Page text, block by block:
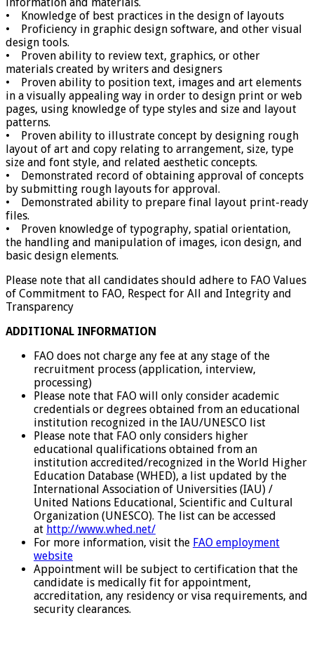
• Knowledge of best practices in the design of layouts
• Proficiency in graphic design software, and other visual
design tools.
• Proven ability to review text, graphics, or other
materials created by writers and designers
• Proven ability to position text, images and art elements
in a visually appealing way in order to design print or web
pages, using knowledge of type styles and size and layout
patterns.
• Proven ability to illustrate concept by designing rough
layout of art and copy relating to arrangement, size, type
size and font style, and related aesthetic concepts.
• Demonstrated record of obtaining approval of concepts
by submitting rough layouts for approval.
• Demonstrated ability to prepare final layout print-ready
files.
• Proven knowledge of typography, spatial orientation,
the handling and manipulation of images, icon design, and
basic design elements.
Please note that all candidates should adhere to FAO Values
of Commitment to FAO, Respect for All and Integrity and
Transparency
ADDITIONAL INFORMATION
FAO does not charge any fee at any stage of the
recruitment process (application, interview,
processing)
Please note that FAO will only consider academic
credentials or degrees obtained from an educational
institution recognized in the IAU/UNESCO list
Please note that FAO only considers higher
educational qualifications obtained from an
institution accredited/recognized in the World Higher
Education Database (WHED), a list updated by the
International Association of Universities (IAU) /
United Nations Educational, Scientific and Cultural
Organization (UNESCO). The list can be accessed
at http://www.whed.net/
For more information, visit the FAO employment
website
Appointment will be subject to certification that the
candidate is medically fit for appointment,
accreditation, any residency or visa requirements, and
security clearances.